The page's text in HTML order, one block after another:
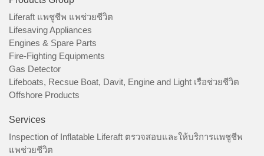
Liferaft แพชูชีพ แพช่วยชีวิต
Lifesaving Appliances
Engines & Spare Parts
Fire-Fighting Equipments
Gas Detector
Lifeboats, Recsue Boat, Davit, Engine and Light เรือช่วยชีวิต
Offshore Products
Services
Inspection of Inflatable Liferaft ตรวจสอบและให้บริการแพชูชีพ
แพช่วยชีวิต